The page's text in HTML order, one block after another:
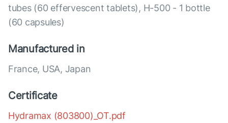
tubes (60 effervescent tablets), H-500 - 1 bottle
(60 capsules)
Manufactured in
France, USA, Japan
Certificate
Hydramax (803800)_OT.pdf